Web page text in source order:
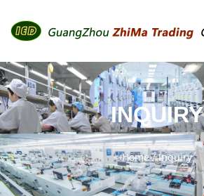
INQUIRY
Home/Inquiry